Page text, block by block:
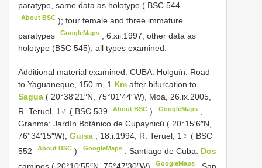
paratype, same data as holotype ( BSC 544
About BSC ); four female and three immature
paratypes
GoogleMaps
, 6.xii.1997, other data as
holotype (BSC 545); all types examined.
Additional material examined. CUBA: Holguín: Road
to Yaguaneque, 150 m, 1 Km after bifurcation to
Sagua ( 20°38′21″N, 75°01′44″W), Moa, 26.ix.2005,
R. Teruel, 1♂ ( BSC 539 About BSC ) GoogleMaps.
Granma: Jardín Botánico de Cupaynicú ( 20°15′6″N,
76°34′15″W), Guisa , 18.i.1994, R. Teruel, 1♀ ( BSC
552
About BSC ) GoogleMaps. Santiago de Cuba: Dos
caminos ( 20°10′55″N, 75°47′30″W)
GoogleMaps ,San